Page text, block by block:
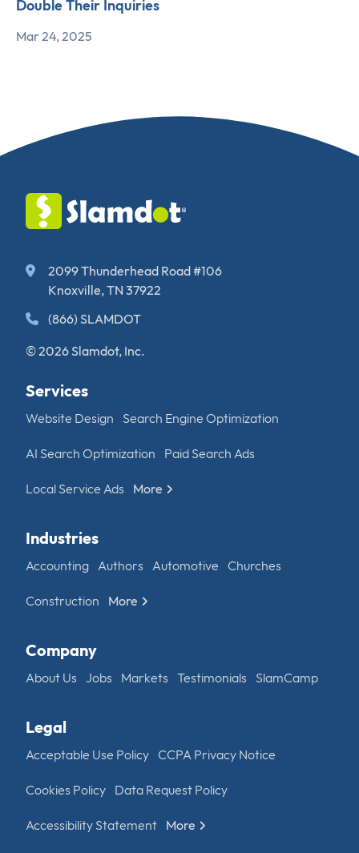
Double Their Inquiries
Mar 24, 2025
2099 Thunderhead Road #106
Knoxville, TN 37922
(866) SLAMDOT
© 2026 Slamdot, Inc.
Services
Website Design Search Engine Optimization
AI Search Optimization Paid Search Ads
Local Service Ads More
Industries
Accounting Authors Automotive Churches
Construction More
Company
About Us Jobs Markets Testimonials SlamCamp
Legal
Acceptable Use Policy CCPA Privacy Notice
Cookies Policy Data Request Policy
Accessibility Statement More